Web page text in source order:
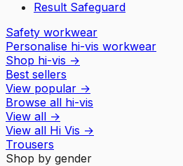
Result Safeguard
Safety workwear
Personalise hi-vis workwear
Shop hi-vis →
Best sellers
View popular →
Browse all hi-vis
View all →
View all Hi Vis →
Trousers
Shop by gender